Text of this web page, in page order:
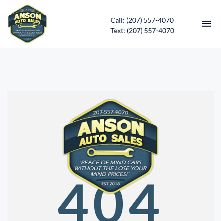
Call: (207) 557-4070
Text: (207) 557-4070
CONTACT
DIRECTIONS
ABOUT US
SERVICES
APPLY FOR FINANCING
404